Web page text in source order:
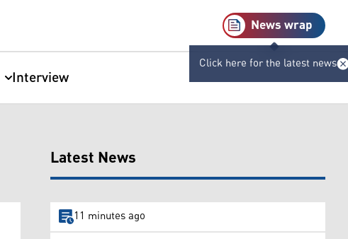
News wrap
Click here for the latest news
Interview
Latest News
11 minutes ago